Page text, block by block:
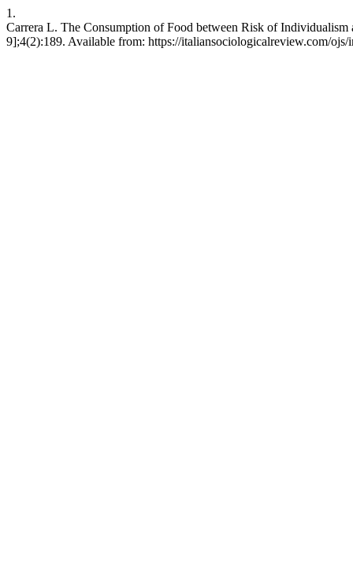
1.
Carrera L. The Consumption of Food between Risk of
9];4(2):189. Available from: https://italiansociologicalreview.com/